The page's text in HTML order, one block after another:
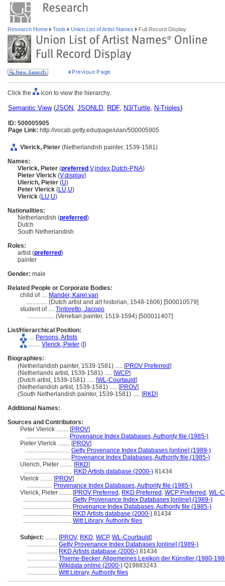
Research Home Tools Union List of Artist Names Full Record Display
Click the icon to view the hierarchy.
Semantic View(JSON, JSONLD, RDF, N3/Turtle, N-Triples)
ID: 500005905
Page Link: http://vocab.getty.edu/page/ulan/500005905
Vlerick, Pieter (Netherlandish painter, 1539-1581)
Names:
Vlerick, Pieter (preferred ,V,index,Dutch-P,NA)
Pieter Vlerick (V,display)
Ulerich, Pieter (U)
Peter Vlerick (LU,U)
Vlerick (LU,U)
Nationalities:
Netherlandish (preferred)
Dutch
South Netherlandish
Roles:
artist (preferred)
painter
Gender: male
Related People or Corporate Bodies:
child of .... Mander, Karel van
.............. (Dutch artist and art historian, 1548-1606) [500010579]
student of .... Tintoretto, Jacopo
.................. (Venetian painter, 1519-1594) [500011407]
List/Hierarchical Position:
.... Persons, Artists
........ Vlerick, Pieter ( )
Biographies:
(Netherlandish painter, 1539-1581) ..... [PROV Preferred]
(Netherlands artist, 1539-1581) ..... [WCP]
(Dutch artist, 1539-1581) ..... [WL-Courtauld]
(Netherlandish artist, 1539-1581) ..... [PROV]
(South Netherlandish painter, 1539-1581) ..... [RKD]
Additional Names:
Sources and Contributors:
Peter Vlerick ........ [PROV]
............................ Provenance Index Databases, Authority file (1985-)
Pieter Vlerick ........ [PROV]
.............................. Getty Provenance Index Databases [online] (1989-)
.............................. Provenance Index Databases, Authority file (1985-)
Ulerich, Pieter ........ [RKD]
................................ RKD Artists database (2000-) 81434
Vlerick ........ [PROV]
................. Provenance Index Databases, Authority file (1985-)
Vlerick, Pieter ........ [PROV Preferred , RKD Preferred , WCP Preferred , WL-
................................ Getty Provenance Index Databases [online] (1989-)
................................ Provenance Index Databases, Authority file (1985-)
................................ RKD Artists database (2000-) 81434
................................ Witt Library, Authority files
Subject: ........ [PROV, RKD, WCP, WL-Courtauld]
.................... Getty Provenance Index Databases [online] (1989-)
.................... RKD Artists database (2000-) 81434
.................... Thieme-Becker, Allgemeines Lexikon der Künstler (1980-
.................... Wikidata online (2000-) Q19883243
.................... Witt Library, Authority files